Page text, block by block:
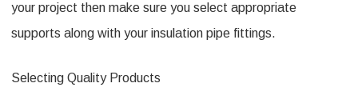
your project then make sure you select appropriate
supports along with your insulation pipe fittings.
Selecting Quality Products